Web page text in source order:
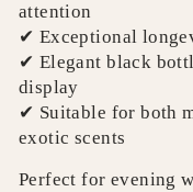
attention
✔ Exceptional
✔ Elegant black
display
✔ Suitable for both
exotic scents
Perfect for evening